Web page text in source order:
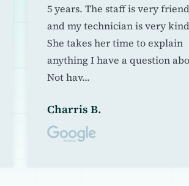
5 years. The staff is very
and my technician is very
She takes her time to explain
anything I have a question
Not hav...
Charris B.